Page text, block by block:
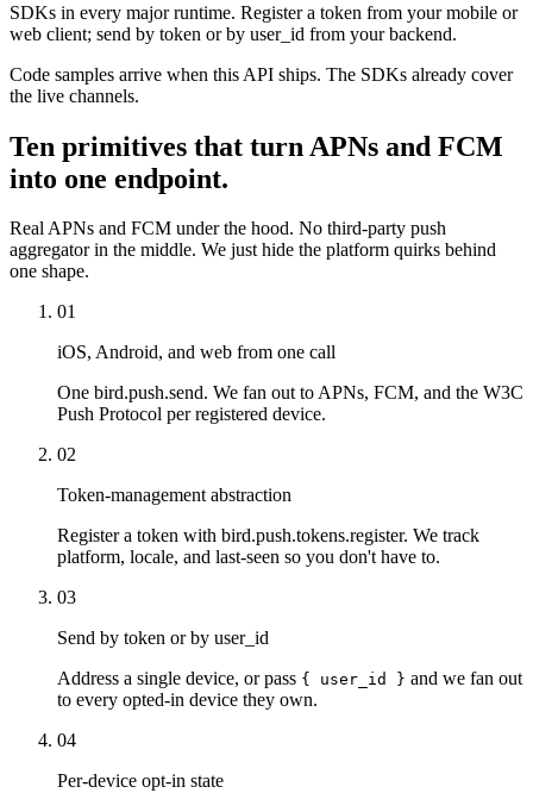
SDKs in every major runtime. Register a token from your mobile or
web client; send by token or by user_id from your backend.
Code samples arrive when this API ships. The SDKs already cover
the live channels.
Ten primitives that turn APNs and FCM
into one endpoint.
Real APNs and FCM under the hood. No third-party push
aggregator in the middle. We just hide the platform quirks behind
one shape.
01
iOS, Android, and web from one call
One bird.push.send. We fan out to APNs, FCM, and the W3C
Push Protocol per registered device.
02
Token-management abstraction
Register a token with bird.push.tokens.register. We track
platform, locale, and last-seen so you don't have to.
03
Send by token or by user_id
Address a single device, or pass { user_id } and we fan out
to every opted-in device they own.
04
Per-device opt-in state